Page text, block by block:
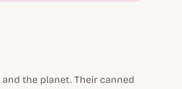
the planet. Their canned